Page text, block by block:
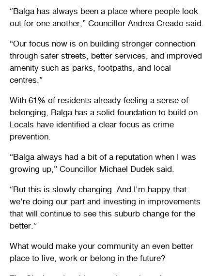
“Balga has always been a place where people look
out for one another,” Councillor Andrea Creado said.
“Our focus now is on building stronger connection
through safer streets, better services, and improved
amenity such as parks, footpaths, and local
centres.”
With 61% of residents already feeling a sense of
belonging, Balga has a solid foundation to build on.
Locals have identified a clear focus as crime
prevention.
“Balga always had a bit of a reputation when I was
growing up,” Councillor Michael Dudek said.
“But this is slowly changing. And I'm happy that
we're doing our part and investing in improvements
that will continue to see this suburb change for the
better.”
What would make your community an even better
place to live, work or belong in the future?